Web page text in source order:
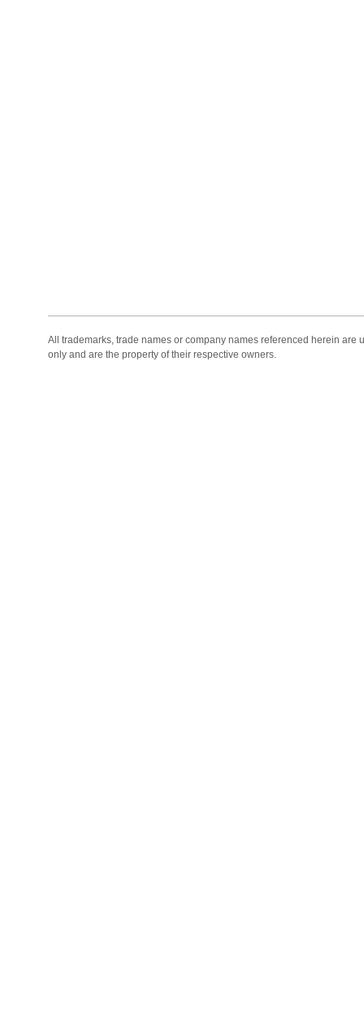
All trademarks, trade names or company names referenced herein are
only and are the property of their respective owners.